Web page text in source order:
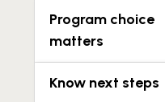
Program choice
matters
Know next steps